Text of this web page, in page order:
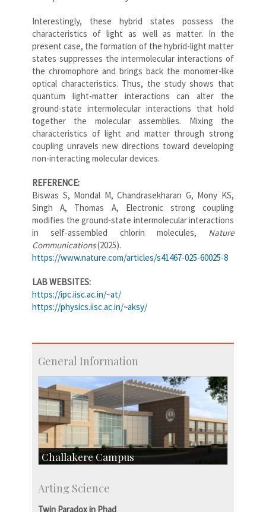
Interestingly, these hybrid states possess the
characteristics of light as well as matter. In the
present case, the formation of the hybrid-light matter
states suppresses the intermolecular interactions of
the chromophore and brings back the monomer-like
optical characteristics. Thus, the study shows that
quantum light-matter interactions can alter the
ground-state intermolecular interactions that hold
together the molecular assemblies. Mixing the
characteristics of light and matter through strong
coupling unravels new directions toward developing
non-interacting molecular devices.
REFERENCE:
Biswas S, Mondal M, Chandrasekharan G, Mony KS,
Singh A, Thomas A, Electronic strong coupling
modifies the ground-state intermolecular interactions
in self-assembled chlorin molecules, Nature
Communications(2025).
https://www.nature.com/articles/s41467-025-60025-8
LAB WEBSITES:
https://ipc.iisc.ac.in/~at/
https://physics.iisc.ac.in/~aksy/
General Information
Challakere Campus
Talent Development Centre
Campus Development
Arting Science
Twin Paradox in Phad